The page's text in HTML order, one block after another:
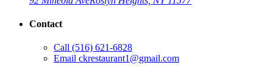
Contact
Call (516) 621-6828
Email ckrestaurant1@gmail.com